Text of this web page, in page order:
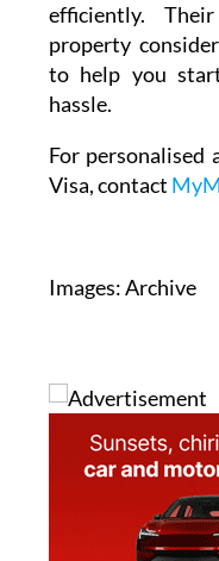
efficiently.
property
to help you
hassle.
For personalised
Visa, contact
Images: Archive